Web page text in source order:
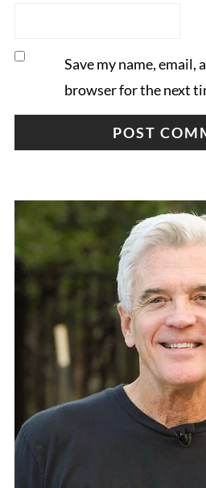
Save my name, email,
browser for the next